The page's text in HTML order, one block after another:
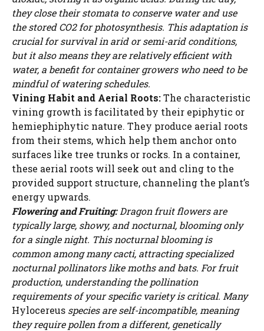
they close their stomata to conserve water and use
the stored CO2 for photosynthesis. This adaptation is
crucial for survival in arid or semi-arid conditions,
but it also means they are relatively efficient with
water, a benefit for container growers who need to be
mindful of watering schedules.
Vining Habit and Aerial Roots:The characteristic
vining growth is facilitated by their epiphytic or
hemiephiphytic nature. They produce aerial roots
from their stems, which help them anchor onto
surfaces like tree trunks or rocks. In a container,
these aerial roots will seek out and cling to the
provided support structure, channeling the plant’s
energy upwards.
Flowering and Fruiting:Dragon fruit flowers are
typically large, showy, and nocturnal, blooming only
for a single night. This nocturnal blooming is
common among many cacti, attracting specialized
nocturnal pollinators like moths and bats. For fruit
production, understanding the pollination
requirements of your specific variety is critical. Many
Hylocereus species are self-incompatible, meaning
they require pollen from a different, genetically
WATCH AD
CANCEL